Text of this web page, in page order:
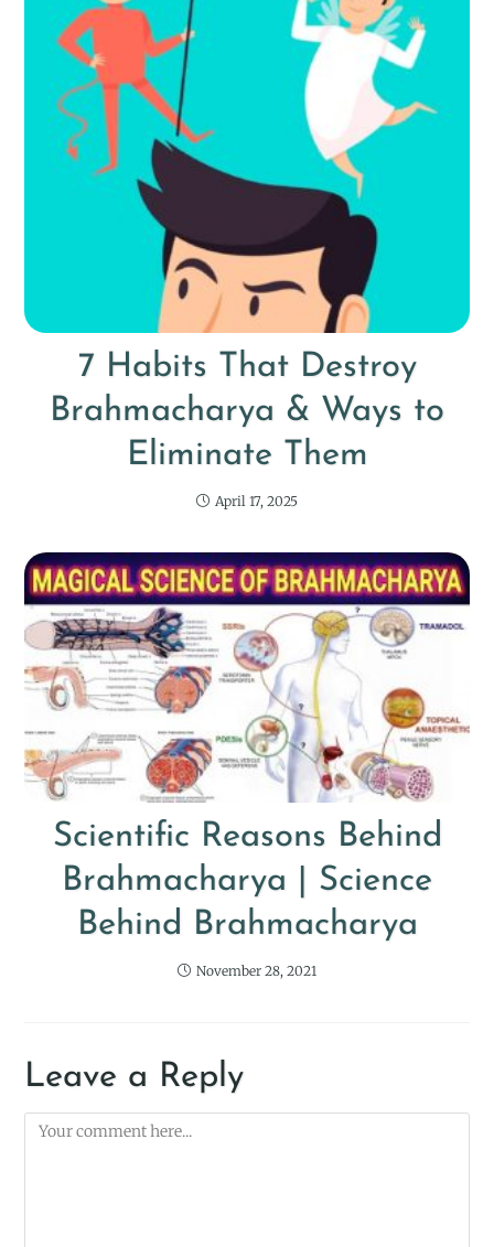
7 Habits That Destroy
Brahmacharya & Ways to
Eliminate Them
April 17, 2025
Scientific Reasons Behind
Brahmacharya | Science
Behind Brahmacharya
November 28, 2021
Leave a Reply